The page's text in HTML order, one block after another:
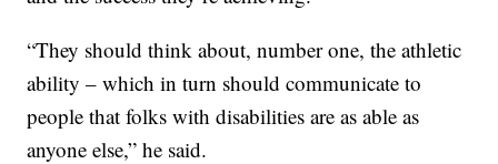
“They should think about, number one, the athletic
ability – which in turn should communicate to
people that folks with disabilities are as able as
anyone else,” he said.